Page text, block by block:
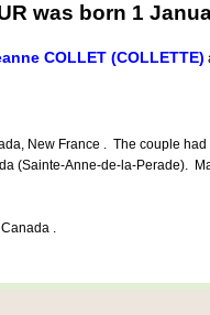
was born 1
COLLET (COLLETTE)
New France . The couple had
(Sainte-Anne-de-la-
.